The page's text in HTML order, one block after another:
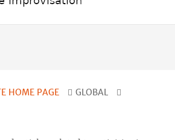
HOME PAGE
GLOBAL